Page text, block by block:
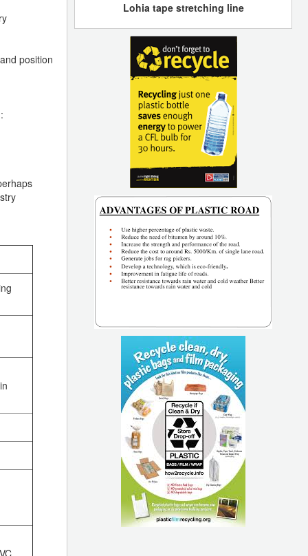
position
Lohia tape stretching line